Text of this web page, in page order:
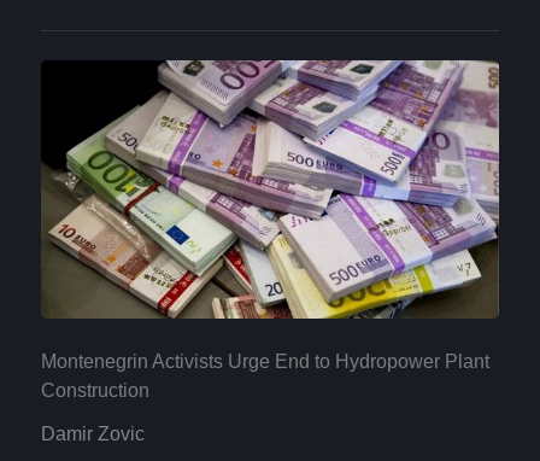
Montenegrin Activists Urge End to Hydropower Plant
Construction
Damir Zovic